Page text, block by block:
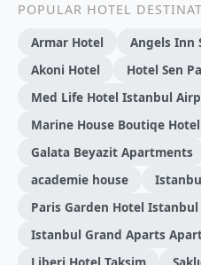
POPULAR HOTEL
Armar Hotel
Angels Inn
Akoni Hotel
Hotel Sen
Med Life Hotel Istanbul
Marine House Boutiqe Hotel
Galata Beyazit Apartments
academie house
Paris Garden Hotel Istanbul
Istanbul Grand Aparts